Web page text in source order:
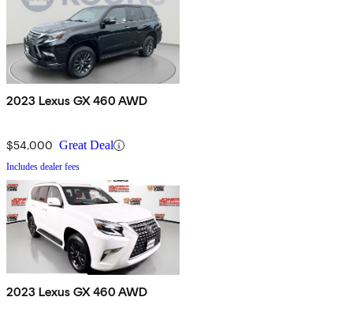
2023 Lexus GX 460 AWD
$54,000 Great Deal
Includes dealer fees
2023 Lexus GX 460 AWD